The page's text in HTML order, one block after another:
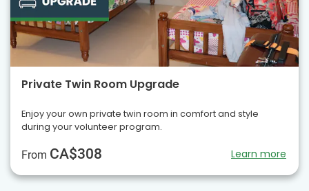
Private Twin Room Upgrade
Enjoy your own private twin room in comfort and style
during your volunteer program.
From CA$308 Learn more